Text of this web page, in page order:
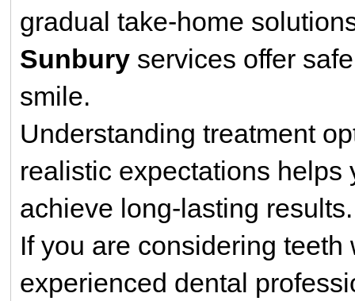
gradual take-home
Sunbury services offer
smile.
Understanding treatment
realistic expectations
achieve long-lasting results.
If you are considering
experienced dental